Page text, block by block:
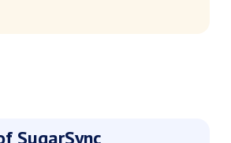
SugarSync